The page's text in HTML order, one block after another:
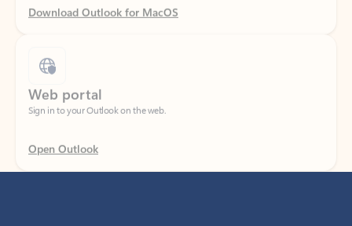
Sign in to your Outlook on the web.
Open Outlook